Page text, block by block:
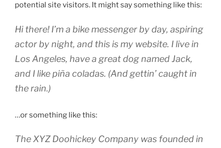
potential site visitors. It might say something like this:
Hi there! I’m a bike messenger by day, aspiring
actor by night, and this is my website. I live in
Los Angeles, have a great dog named Jack,
and I like piña coladas. (And gettin’ caught in
the rain.)
…or something like this:
The XYZ Doohickey Company was founded in